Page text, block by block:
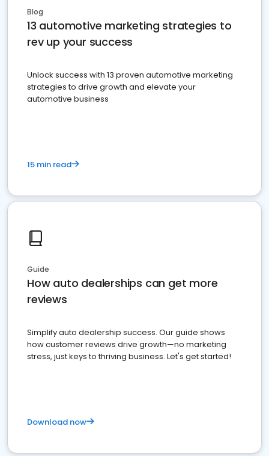
Blog
13 automotive marketing strategies to
rev up your success
Unlock success with 13 proven automotive marketing
strategies to drive growth and elevate your
automotive business
15 min read
Guide
How auto dealerships can get more
reviews
Simplify auto dealership success. Our guide shows
how customer reviews drive growth—no marketing
stress, just keys to thriving business. Let's get started!
Download now